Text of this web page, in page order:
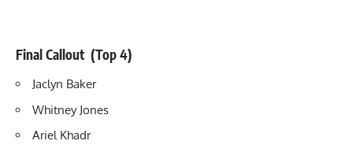
Final Callout (Top 4)
Jaclyn Baker
Whitney Jones
Ariel Khadr